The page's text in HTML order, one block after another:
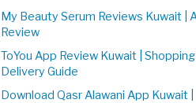
My Beauty Serum Reviews Kuwait |
Review
ToYou App Review Kuwait |
Delivery Guide
Download Qasr Alawani App Kuwait |